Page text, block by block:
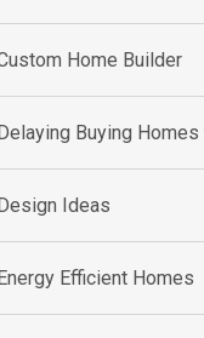
Home Builder
Buying
Ideas
Efficient Homes